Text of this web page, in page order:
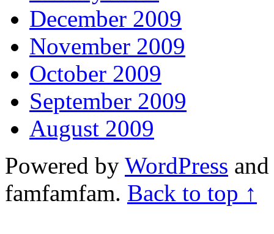
December 2009
November 2009
October 2009
September 2009
August 2009
Powered by WordPress
famfamfam. Back to top ↑